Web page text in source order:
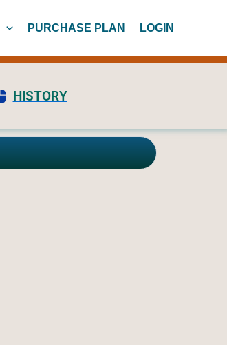
PURCHASE PLAN LOGIN
HISTORY